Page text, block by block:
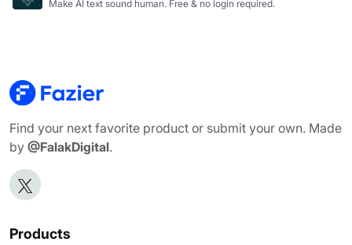
Make AI text sound human. Free & no login required.
Find your next favorite product or submit your own. Made
by @FalakDigital.
Products